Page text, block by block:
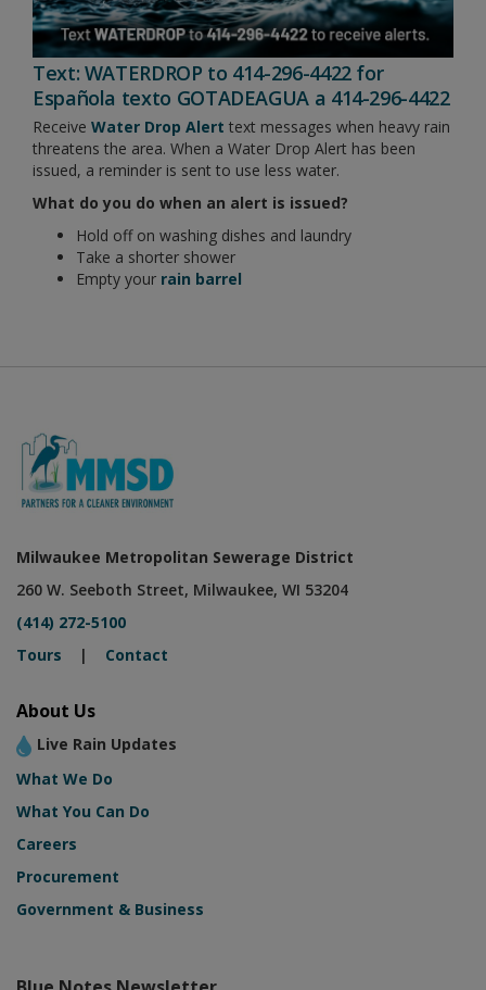
Text: WATERDROP to 414-296-4422 for
Española texto GOTADEAGUA a 414-296-4422
Receive Water Drop Alert text messages when heavy rain
threatens the area. When a Water Drop Alert has been
issued, a reminder is sent to use less water.
What do you do when an alert is issued?
Hold off on washing dishes and laundry
Take a shorter shower
Empty your rain barrel
Milwaukee Metropolitan Sewerage District
260 W. Seeboth Street, Milwaukee, WI 53204
(414) 272-5100
Tours | Contact
About Us
Live Rain Updates
What We Do
What You Can Do
Careers
Procurement
Government & Business